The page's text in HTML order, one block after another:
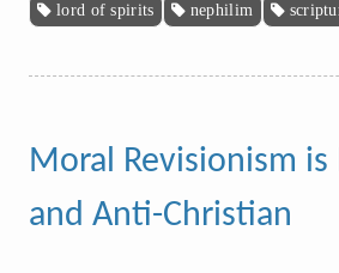
lord of spirits
nephilim
Moral Revisionism
and Anti-Christian